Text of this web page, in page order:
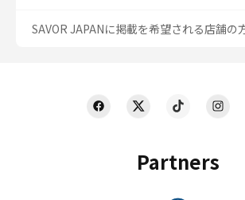
Partners
SAVOR JAPANに掲載を希望される店舗の